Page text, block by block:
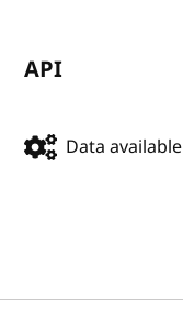
API
Data